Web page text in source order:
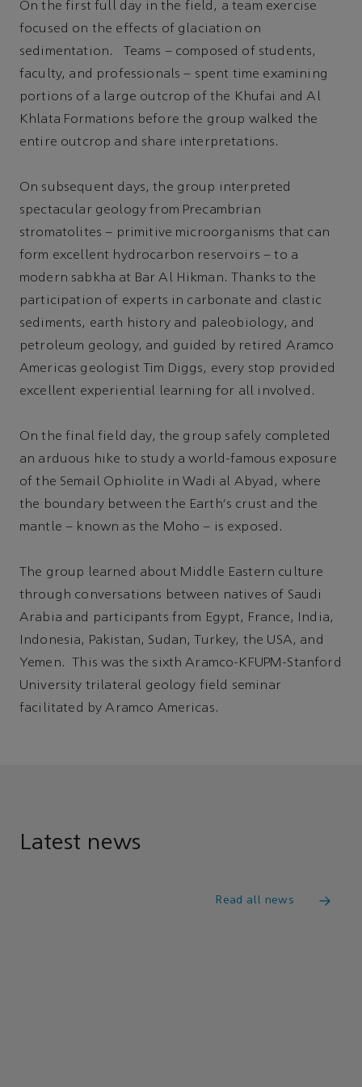
On the first full day in the field, a team exercise
focused on the effects of glaciation on
sedimentation. Teams – composed of students,
faculty, and professionals – spent time examining
portions of a large outcrop of the Khufai and Al
Khlata Formations before the group walked the
entire outcrop and share interpretations.
On subsequent days, the group interpreted
spectacular geology from Precambrian
stromatolites – primitive microorganisms that can
form excellent hydrocarbon reservoirs – to a
modern sabkha at Bar Al Hikman. Thanks to the
participation of experts in carbonate and clastic
sediments, earth history and paleobiology, and
petroleum geology, and guided by retired Aramco
Americas geologist Tim Diggs, every stop provided
excellent experiential learning for all involved.
On the final field day, the group safely completed
an arduous hike to study a world-famous exposure
of the Semail Ophiolite in Wadi al Abyad, where
the boundary between the Earth's crust and the
mantle – known as the Moho – is exposed.
The group learned about Middle Eastern culture
through conversations between natives of Saudi
Arabia and participants from Egypt, France, India,
Indonesia, Pakistan, Sudan, Turkey, the USA, and
Yemen. This was the sixth Aramco-KFUPM-Stanford
University trilateral geology field seminar
facilitated by Aramco Americas.
Latest news
Read all news